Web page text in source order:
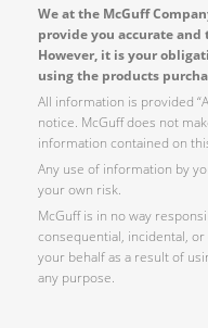
We at the McGuff
provide you accurate
However, it is your
using the products
All information is provided
notice. McGuff does not
information contained on
Any use of information by
your own risk.
McGuff is in no way
consequential, incidental,
your behalf as a result of
any purpose.